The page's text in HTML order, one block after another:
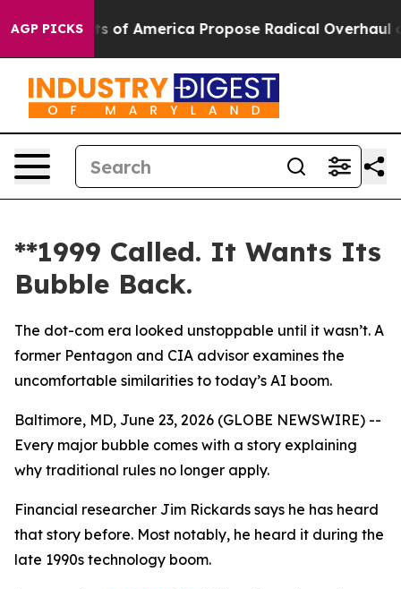
AGP PICKSof America Propose Radical Overhaul of
**1999 Called. It Wants Its
Bubble Back.
The dot-com era looked unstoppable until it wasn’t. A
former Pentagon and CIA advisor examines the
uncomfortable similarities to today’s AI boom.
Baltimore, MD, June 23, 2026 (GLOBE NEWSWIRE) --
Every major bubble comes with a story explaining
why traditional rules no longer apply.
Financial researcher Jim Rickards says he has heard
that story before. Most notably, he heard it during the
late 1990s technology boom.